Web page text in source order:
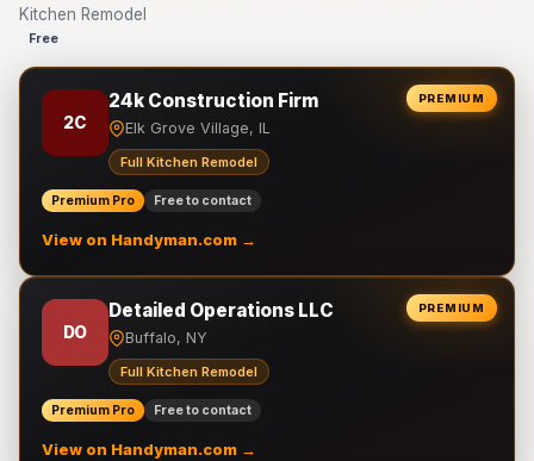
Kitchen Remodel
Free
PREMIUM
2C
24k Construction Firm
Elk Grove Village, IL
Full Kitchen Remodel
Premium Pro Free to contact
View on Handyman.com →
PREMIUM
DO
Detailed Operations LLC
Buffalo, NY
Full Kitchen Remodel
Premium Pro Free to contact
View on Handyman.com →